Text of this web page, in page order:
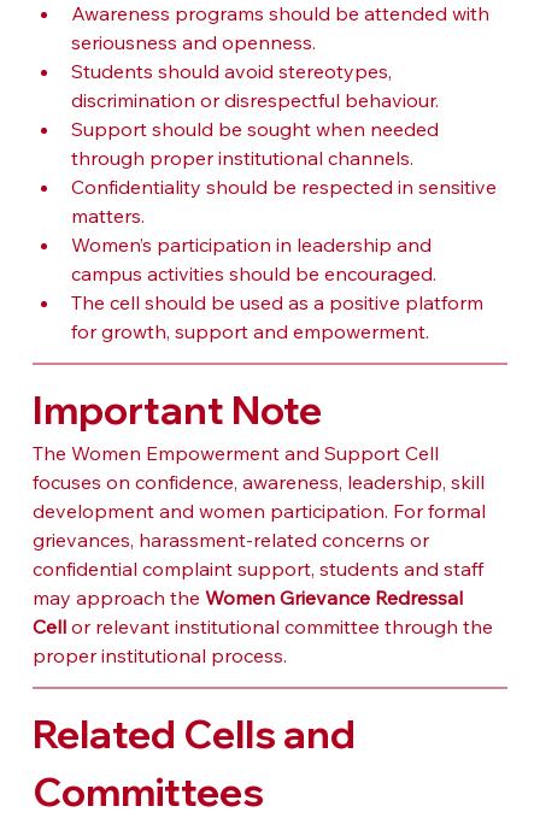
Awareness programs should be attended with
seriousness and openness.
Students should avoid stereotypes,
discrimination or disrespectful behaviour.
Support should be sought when needed
through proper institutional channels.
Confidentiality should be respected in sensitive
matters.
Women’s participation in leadership and
campus activities should be encouraged.
The cell should be used as a positive platform
for growth, support and empowerment.
Important Note
The Women Empowerment and Support Cell
focuses on confidence, awareness, leadership, skill
development and women participation. For formal
grievances, harassment-related concerns or
confidential complaint support, students and staff
may approach the Women Grievance Redressal
Cell or relevant institutional committee through the
proper institutional process.
Related Cells and
Committees